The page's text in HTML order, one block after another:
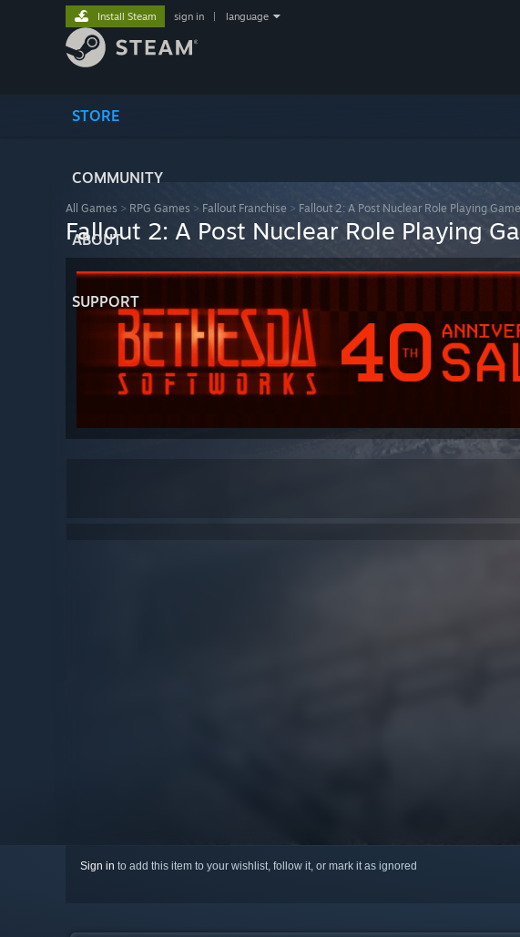
STORE
COMMUNITY
ABOUT
SUPPORT
Install Steam sign in language
All Games > RPG Games > Fallout Franchise > Fallout 2: A Post Nuclear Role Playing Game
Fallout 2: A Post Nuclear Role Playing
Sign in to add this item to your wishlist, follow it, or mark it as ignored